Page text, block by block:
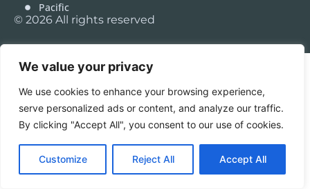
We value your privacy
We use cookies to enhance your browsing experience,
serve personalized ads or content, and analyze our traffic.
By clicking "Accept All", you consent to our use of cookies.
Customize Reject All Accept All
Pacific
© 2026 All rights reserved